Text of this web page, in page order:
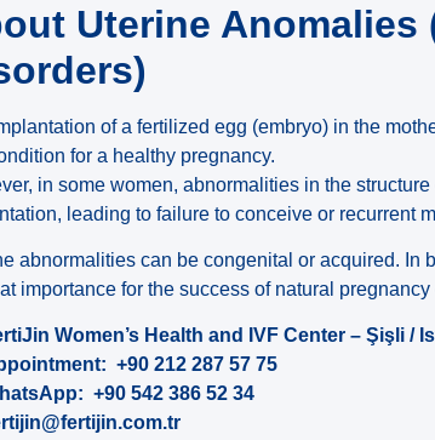
Uterine Anomalies
of a fertilized egg (embryo) in the
for a healthy pregnancy.
in some women, abnormalities in the
leading to failure to conceive or recurrent
abnormalities can be congenital or acquired.
importance for the success of natural pregnancy
Women’s Health and IVF Center – Şişli /
+90 212 287 57 75
+90 542 386 52 34